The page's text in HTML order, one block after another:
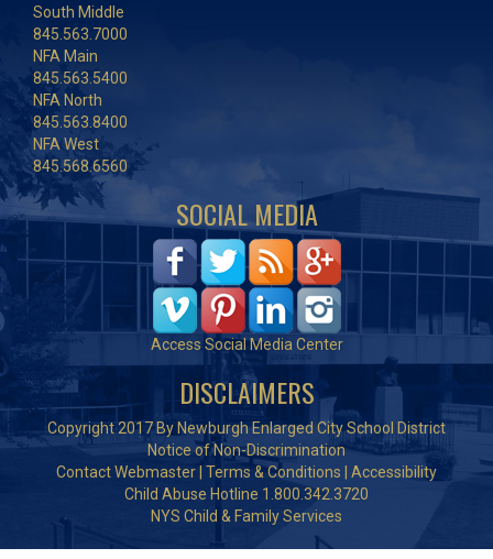
South Middle
845.563.7000
NFA Main
845.563.5400
NFA North
845.563.8400
NFA West
845.568.6560
SOCIAL MEDIA
Access Social Media Center
DISCLAIMERS
Copyright 2017 By Newburgh Enlarged City School District
Notice of Non-Discrimination
Contact Webmaster Terms & Conditions
Accessibility
Child Abuse Hotline 1.800.342.3720
NYS Child & Family Services